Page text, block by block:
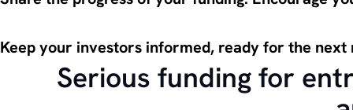
Keep your investors informed, ready for the next
Serious funding for